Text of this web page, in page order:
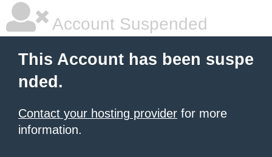
Account Suspended
This Account has been suspe
nded.
Contact your hosting provider for more
information.